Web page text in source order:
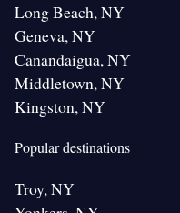
Long Beach, NY
Geneva, NY
Canandaigua, NY
Middletown, NY
Kingston, NY
Popular destinations
Troy, NY